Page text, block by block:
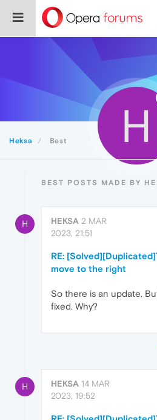
Heksa Best H
BEST POSTS MADE BY
H HEKSA 2 MAR
2023, 21:51
RE:
move to the right
So there is an update.
fixed. Why?
H HEKSA 14 MAR
2023, 19:52